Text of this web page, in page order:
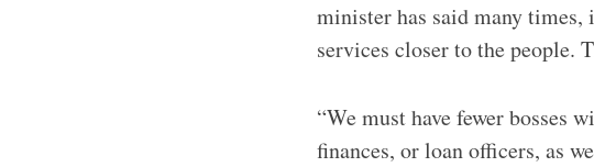
minister has said many
services closer to the people.
“We must have fewer bosses
finances, or loan officers, as